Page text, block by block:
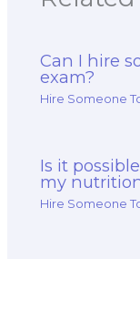
Can I hire
exam?
Hire Someone
Is it
my
Hire Someone